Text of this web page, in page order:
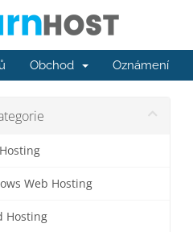
Obchod Oznámení
Web Hosting
Hosting